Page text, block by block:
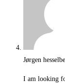
Jørgen
I am looking